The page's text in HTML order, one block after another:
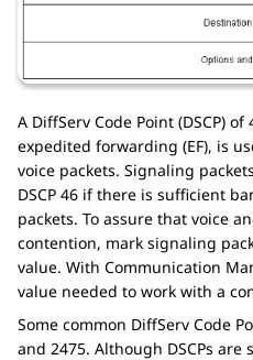
A DiffServ Code Point (DSCP)
expedited forwarding (EF), is
voice packets. Signaling
DSCP 46 if there is sufficient
packets. To assure that voice
contention, mark signaling
value. With Communication
value needed to work with a
Some common DiffServ Code
and 2475. Although DSCPs are